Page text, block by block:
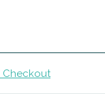
Checkout